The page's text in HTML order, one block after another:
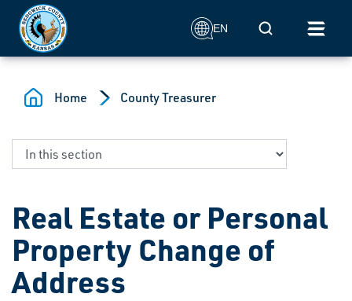
Skip to main content
EN Mobile Search
Home County Treasurer
Real Estate or Personal
Property Change of
Address